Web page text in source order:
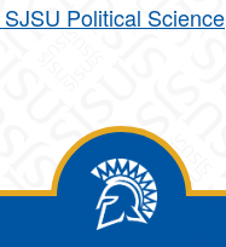
Political Science